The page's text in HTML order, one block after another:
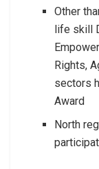
Other
life skill
Rights,
sectors
Award
North